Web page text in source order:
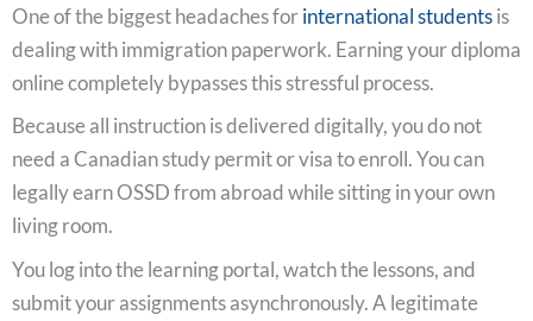
One of the biggest headaches forinternational studentsis
dealing with immigration paperwork. Earning your diploma
online completely bypasses this stressful process.
Because all instruction is delivered digitally, you do not
need a Canadian study permit or visa to enroll. You can
legally earn OSSD from abroad while sitting in your own
living room.
You log into the learning portal, watch the lessons, and
submit your assignments asynchronously. A legitimate